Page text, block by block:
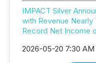
IMPACT Silver
with Revenue Nearly
Record Net Income
2026-05-20 7:30 AM